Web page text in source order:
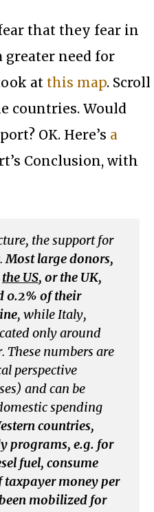
that they fear in
need for
atthis map. Scroll
countries. Would
OK. Here’s a
Conclusion, with
the support for
Most large donors,
the US, or the UK,
0.2% of their
, while Italy,
only around
These numbers are
perspective
and can be
spending
countries,
programs, e.g. for
fuel, consume
taxpayer money per
mobilized for